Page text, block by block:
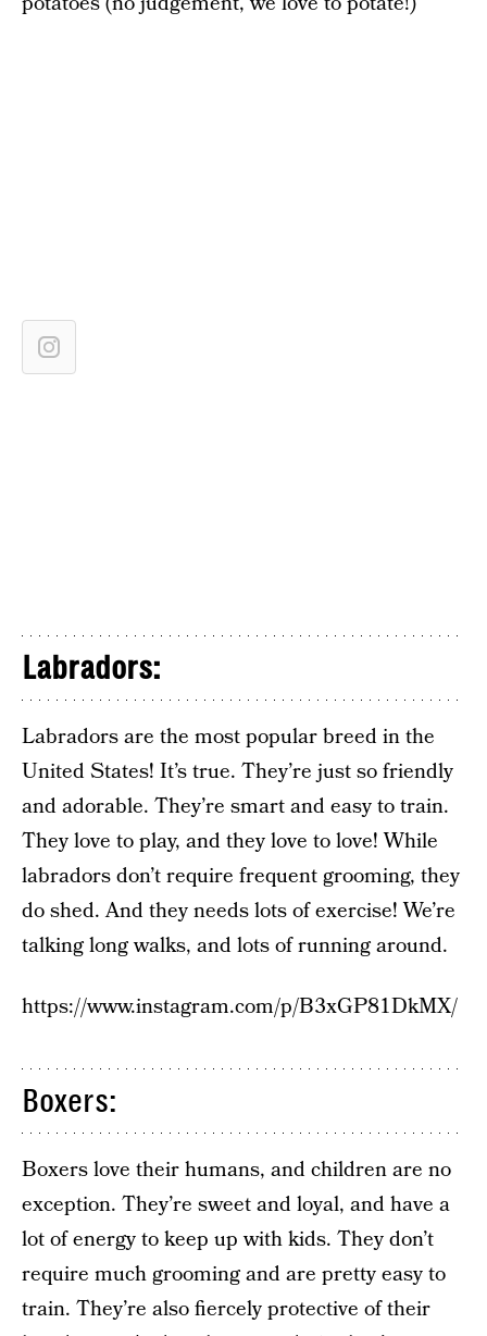
Labradors:
Labradors are the most popular breed in the
United States! It’s true. They’re just so friendly
and adorable. They’re smart and easy to train.
They love to play, and they love to love! While
labradors don’t require frequent grooming, they
do shed. And they needs lots of exercise! We’re
talking long walks, and lots of running around.
https://www.instagram.com/p/B3xGP81DkMX/
Boxers:
Boxers love their humans, and children are no
exception. They’re sweet and loyal, and have a
lot of energy to keep up with kids. They don’t
require much grooming and are pretty easy to
train. They’re also fiercely protective of their